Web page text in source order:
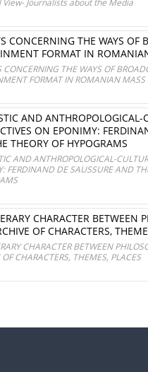
View- Journalists about the Media
CONCERNING THE WAYS OF
FORMAT IN
CONCERNING THE WAYS OF
FORMAT IN ROMANIAN
AND ANTHROPOLOGICAL-
ON EPONIMY:
THEORY OF HYPOGRAMS
AND ANTHROPOLOGICAL-
FERDINAND DE SAUSSURE AND
CHARACTER BETWEEN
OF CHARACTERS,
CHARACTER BETWEEN
CHARACTERS, THEMES, PLACES